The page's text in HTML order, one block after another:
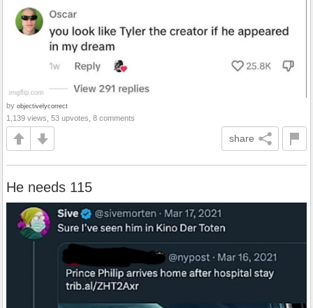
by objectivelycorrect
1,139 views, 53 upvotes, 8 comments
share
He needs 115